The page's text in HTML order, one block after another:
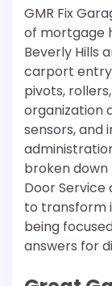
GMR Fix
of mortgage
Beverly Hills
carport
pivots,
organization
sensors, and
broken down
Door Service
to transform
being
answers for